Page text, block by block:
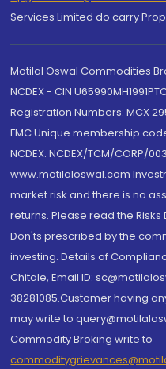
Services Limited do carry
Motilal Oswal Commodities
NCDEX - CIN
Registration Numbers: MCX
FMC Unique membership
NCDEX: NCDEX/TCM/CORP/
www.motilaloswal.com
market risk and there is no
returns. Please read the
Don'ts prescribed by the
investing. Details of
Chitale, Email ID:
38281085.Customer having
may write to
Commodity Broking write to